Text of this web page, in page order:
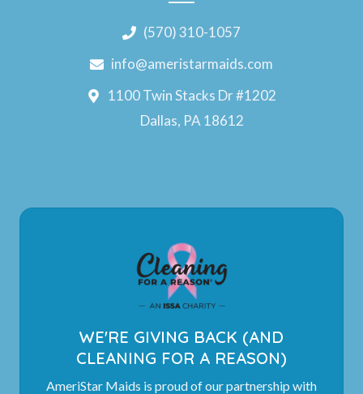
(570) 310-1057
info@ameristarmaids.com
1100 Twin Stacks Dr #1202
Dallas, PA 18612
WE'RE GIVING BACK (AND
CLEANING FOR A REASON)
AmeriStar Maids is proud of our partnership with